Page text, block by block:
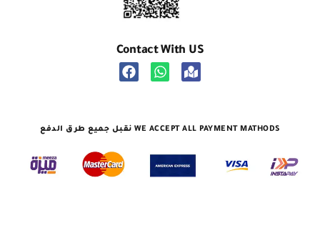
Contact With US
نقبل جميع طرق الدفع WE ACCEPT ALL PAYMENT MATHODS